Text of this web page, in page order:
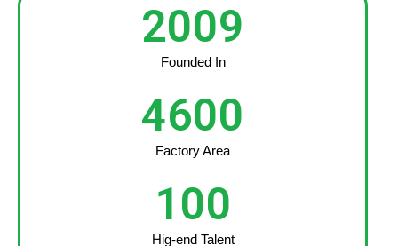
Founded In
2009
Factory Area
4600
Hig-end Talent
100